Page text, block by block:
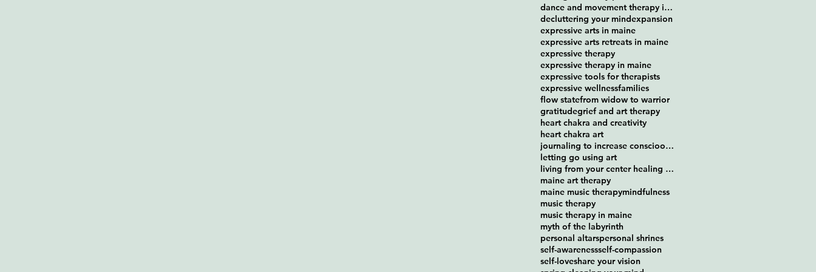
dance and movement therapy in maine
decluttering your mindexpansion
expressive arts in maine
expressive arts retreats in maine
expressive therapy
expressive therapy in maine
expressive tools for therapists
expressive wellnessfamilies
flow statefrom widow to warrior
gratitudegrief and art therapy
heart chakra and creativity
heart chakra art
journaling to increase conscioousness
letting go using art
living from your center healing retreat
maine art therapy
maine music therapymindfulness
music therapy
music therapy in maine
myth of the labyrinth
personal altarspersonal shrines
self-awarenessself-compassion
self-loveshare your vision